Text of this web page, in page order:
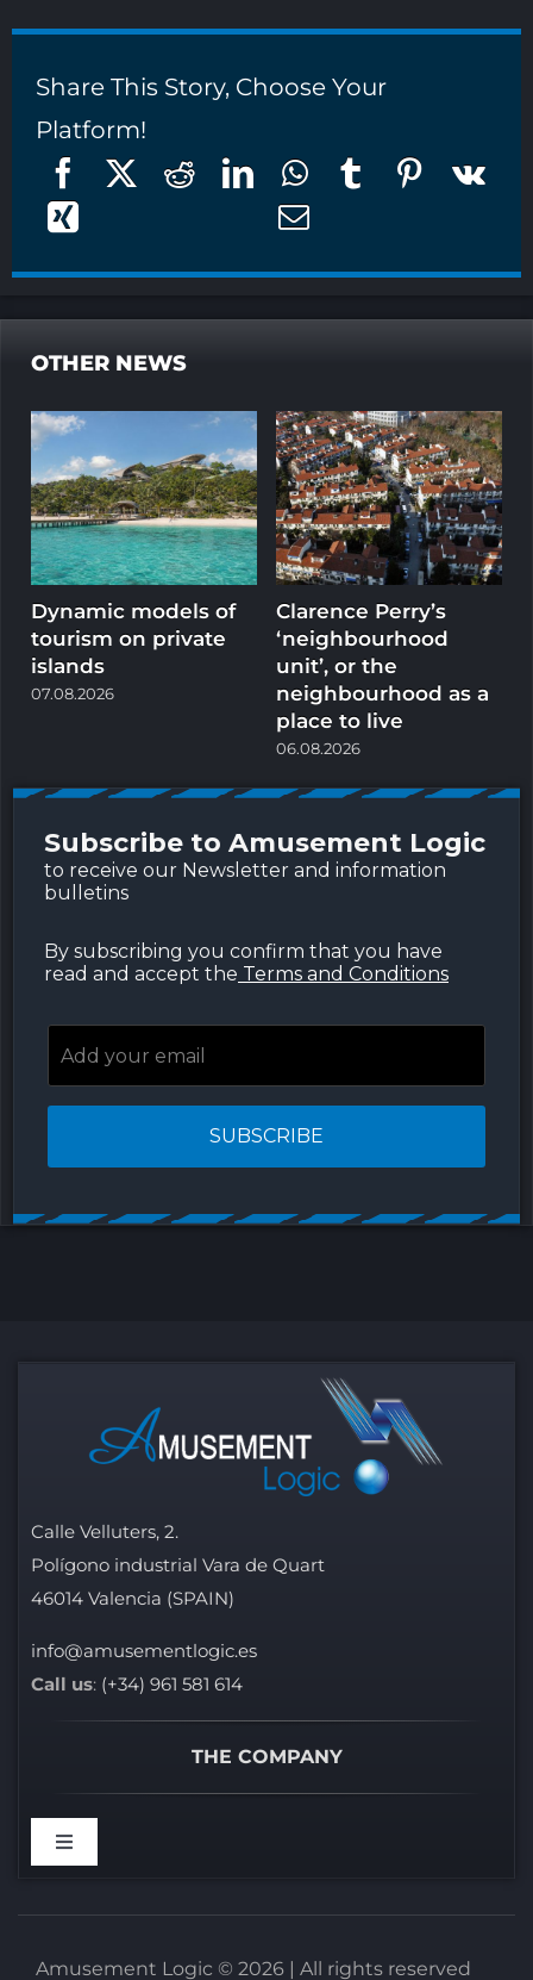
Share This Story, Choose Your
Platform!
OTHER NEWS
Dynamic models of
tourism on private
islands
07.08.2026
Clarence Perry’s
‘neighbourhood
unit’, or the
neighbourhood as a
place to live
06.08.2026
Calle Velluters, 2.
Polígono industrial Vara de Quart
46014 Valencia (SPAIN)
info@amusementlogic.es
Call us:(+34) 961 581 614
THE COMPANY
Toggle
Amusement Logic © 2026 | All rights reserved